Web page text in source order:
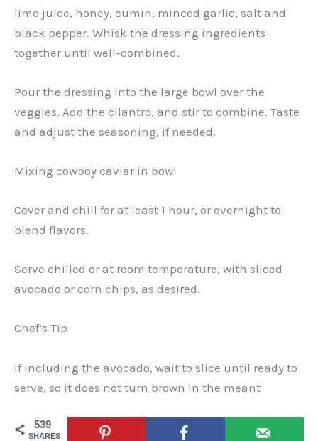
lime juice, honey, cumin, minced garlic, salt and
black pepper. Whisk the dressing ingredients
together until well-combined.
Pour the dressing into the large bowl over the
veggies. Add the cilantro, and stir to combine. Taste
and adjust the seasoning, if needed.
Mixing cowboy caviar in bowl
Cover and chill for at least 1 hour, or overnight to
blend flavors.
Serve chilled or at room temperature, with sliced
avocado or corn chips, as desired.
Chef’s Tip
If including the avocado, wait to slice until ready to
serve, so it does not turn brown in the meant
539
SHARES